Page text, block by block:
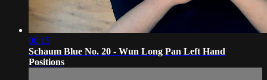
00:15
Schaum Blue No. 20 - Wun Long Pan Left Hand
Positions